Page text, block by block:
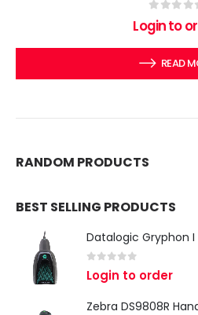
out of
Login to
READ
RANDOM PRODUCTS
BEST SELLING PRODUCTS
out of 5
Login to order
Zebra DS9808R